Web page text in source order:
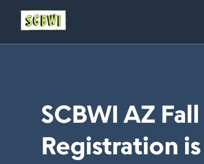
SCBWI AZ
Registration